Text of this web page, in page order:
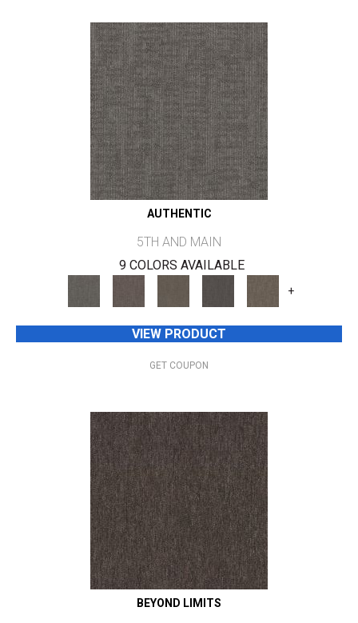
AUTHENTIC
5TH AND MAIN
9 COLORS AVAILABLE
+
VIEW PRODUCT
GET COUPON
BEYOND LIMITS